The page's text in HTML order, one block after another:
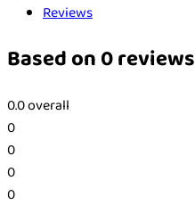
Reviews
Based on 0 reviews
0.0overall
0
0
0
0